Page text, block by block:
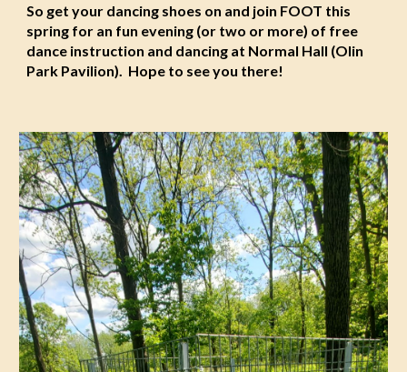
So get your dancing shoes on and join FOOT this
spring for an fun evening (or two or more) of free
dance instruction and dancing at Normal Hall (Olin
Park Pavilion). Hope to see you there!